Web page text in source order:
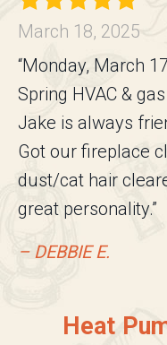
March 18, 2025
“Monday, March
Spring HVAC &
Jake is always
Got our fireplace
dust/cat hair
great personality.”
– DEBBIE E.
Heat